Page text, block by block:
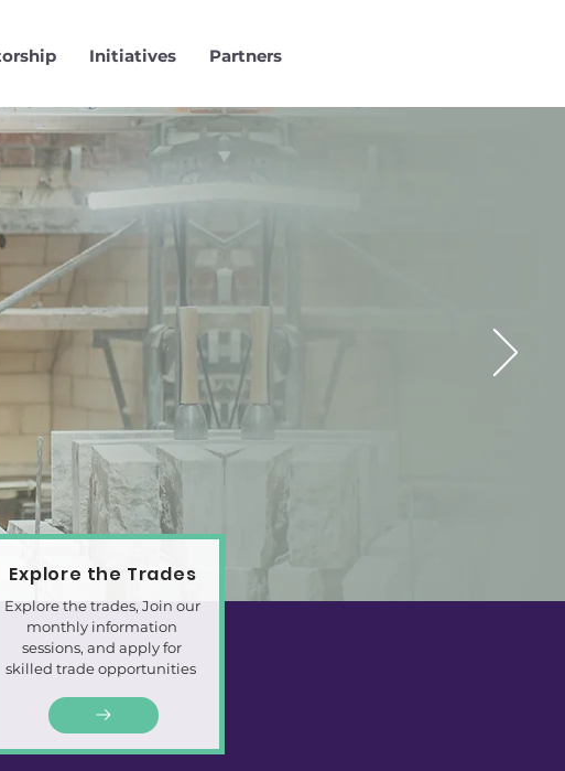
Initiatives Partners
Explore the Trades
Explore the trades, Join our
monthly information
sessions, and apply for
skilled trade opportunities